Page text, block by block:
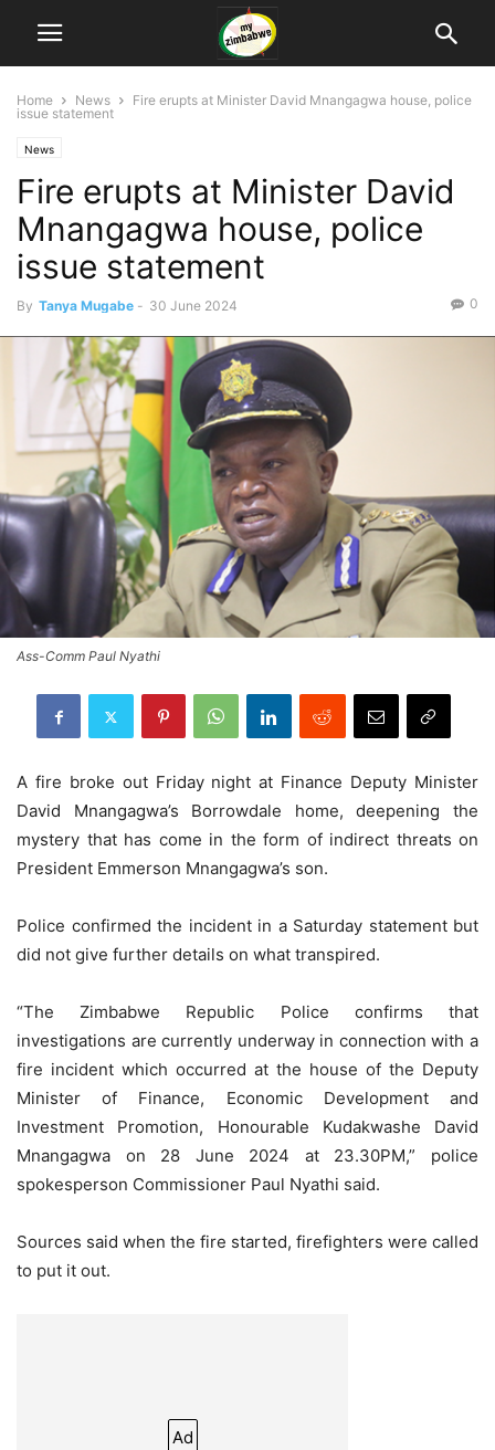
Home News
Fire erupts at Minister David Mnangagwa house, police
issue statement
News
Fire erupts at Minister David
Mnangagwa house, police
issue statement
By Tanya Mugabe - 30 June 2024 0
Ass-Comm Paul Nyathi
A fire broke out Friday night at Finance Deputy Minister
David Mnangagwa’s Borrowdale home, deepening the
mystery that has come in the form of indirect threats on
President Emmerson Mnangagwa’s son.
Police confirmed the incident in a Saturday statement but
did not give further details on what transpired.
“The Zimbabwe Republic Police confirms that
investigations are currently underway in connection with a
fire incident which occurred at the house of the Deputy
Minister of Finance, Economic Development and
Investment Promotion, Honourable Kudakwashe David
Mnangagwa on 28 June 2024 at 23.30PM,” police
spokesperson Commissioner Paul Nyathi said.
Sources said when the fire started, firefighters were called
to put it out.
Ad